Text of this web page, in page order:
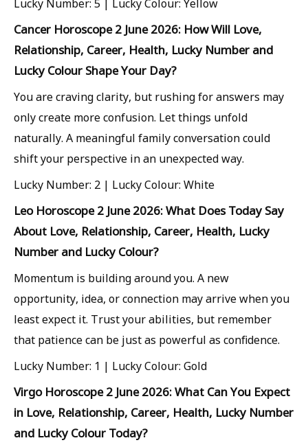
Lucky Number: 5 | Lucky Colour: Yellow
Cancer Horoscope 2 June 2026: How Will Love,
Relationship, Career, Health, Lucky Number and
Lucky Colour Shape Your Day?
You are craving clarity, but rushing for answers may
only create more confusion. Let things unfold
naturally. A meaningful family conversation could
shift your perspective in an unexpected way.
Lucky Number: 2 | Lucky Colour: White
Leo Horoscope 2 June 2026: What Does Today Say
About Love, Relationship, Career, Health, Lucky
Number and Lucky Colour?
Momentum is building around you. A new
opportunity, idea, or connection may arrive when you
least expect it. Trust your abilities, but remember
that patience can be just as powerful as confidence.
Lucky Number: 1 | Lucky Colour: Gold
Virgo Horoscope 2 June 2026: What Can You Expect
in Love, Relationship, Career, Health, Lucky Number
and Lucky Colour Today?